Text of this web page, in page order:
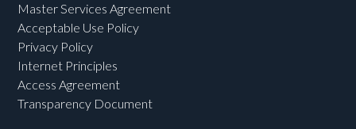
Master Services Agreement
Acceptable Use Policy
Privacy Policy
Internet Principles
Access Agreement
Transparency Document